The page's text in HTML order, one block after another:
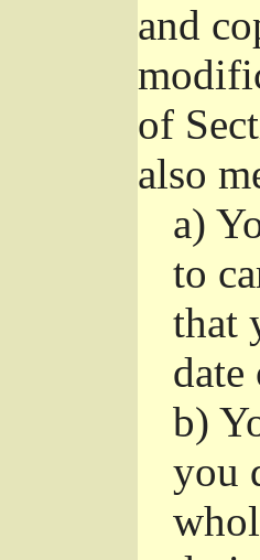
and
of
also
a)
to
that
date
b)
you